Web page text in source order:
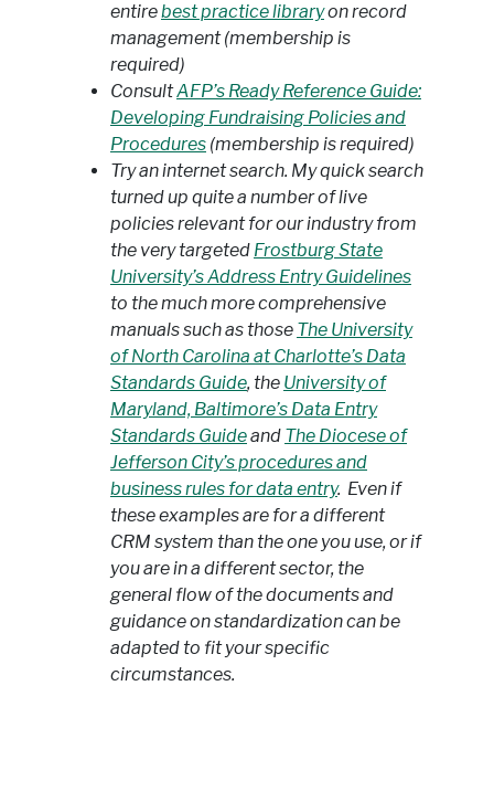
entirebest practice libraryon record
management (membership is
required)
ConsultAFP’s Ready Reference Guide:
Developing Fundraising Policies and
Procedures (membership is required)
Try an internet search. My quick search
turned up quite a number of live
policies relevant for our industry from
the very targeted Frostburg State
University’s Address Entry Guidelines
to the much more comprehensive
manuals such as those The University
of North Carolina at Charlotte’s Data
Standards Guide, the University of
Maryland, Baltimore’s Data Entry
Standards Guideand The Diocese of
Jefferson City’s procedures and
business rules for data entry. Even if
these examples are for a different
CRM system than the one you use, or if
you are in a different sector, the
general flow of the documents and
guidance on standardization can be
adapted to fit your specific
circumstances.